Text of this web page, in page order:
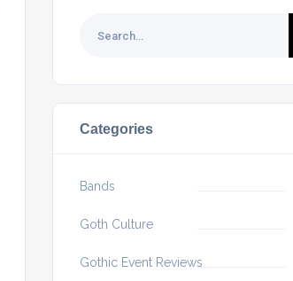
Categories
Bands
Goth Culture
Gothic Event Reviews